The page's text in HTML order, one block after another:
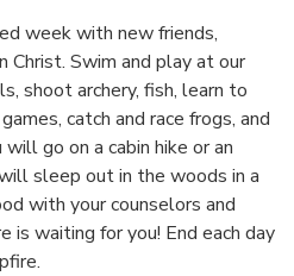
week with new friends,
Christ. Swim and play at our
shoot archery, fish, learn to
catch and race frogs, and
go on a cabin hike or an
sleep out in the woods in a
with your counselors and
is waiting for you! End each day